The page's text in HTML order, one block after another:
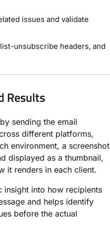
issues and validate
unsubscribe headers, and
Results
sending the email
different platforms,
environment, a screenshot
displayed as a thumbnail,
it renders in each client.
insight into how recipients
and helps identify
before the actual